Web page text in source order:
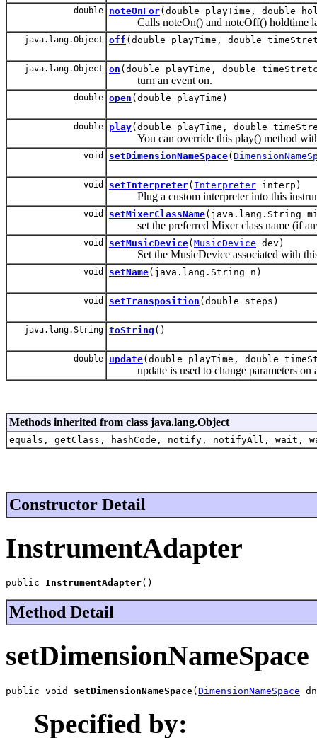
double noteOnFor(double playTime, double
Calls noteOn() and noteOff() holdtime
java.lang.Object off (double playTime, double
java.lang.Object on (double playTime, double
turn an event on.
double open (double playTime)
double play(double playTime, double
You can override this play() method with
void setDimensionNameSpace(
void setInterpreter( Interpreter interp)
Plug a custom interpreter into this
void setMixerClassName(java.lang.String
set the preferred Mixer class name (if
void setMusicDevice( MusicDevice dev)
Set the MusicDevice associated with
void setName(java.lang.String n)
void setTransposition (double steps)
java.lang.String toString ()
double update(double playTime, double
update is used to change parameters on a
Methods inherited from class java.lang.Object
equals, getClass, hashCode, notify, notifyAll, wait,
Constructor Detail
InstrumentAdapter
public InstrumentAdapter()
Method Detail
setDimensionNameSpace
public void setDimensionNameSpace(DimensionNameSpace
Specified by: